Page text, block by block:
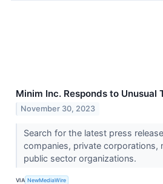
Minim Inc. Responds to Unusual
November 30, 2023
Search for the latest press
companies, private corporations,
public sector organizations.
VIA NewMediaWire